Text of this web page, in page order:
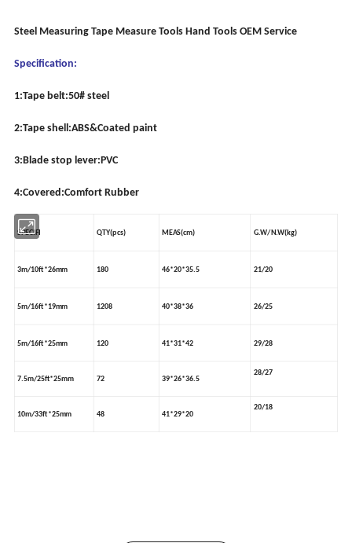
Steel Measuring Tape Measure Tools Hand Tools OEM Service
Specification:
1:Tape belt:50# steel
2:Tape shell:ABS&Coated paint
3:Blade stop lever:PVC
4:Covered:Comfort Rubber
SPECIFI QTY(pcs) MEAS(cm) G.W/N.W(kg)
3m/10ft*26mm 180 46*20*35.5 21/20
5m/16ft*19mm 1208 40*38*36 26/25
5m/16ft*25mm 120 41*31*42 29/28
7.5m/25ft*25mm 72 39*26*36.5
28/27
10m/33ft*25mm 48 41*29*20
20/18